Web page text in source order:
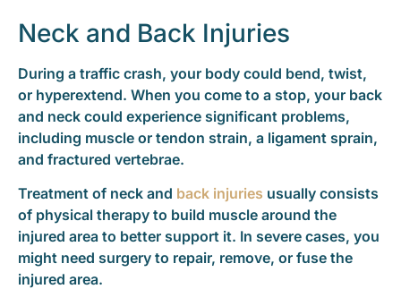
Neck and Back Injuries
During a traffic crash, your body could bend, twist,
or hyperextend. When you come to a stop, your back
and neck could experience significant problems,
including muscle or tendon strain, a ligament sprain,
and fractured vertebrae.
Treatment of neck and back injuries usually consists
of physical therapy to build muscle around the
injured area to better support it. In severe cases, you
might need surgery to repair, remove, or fuse the
injured area.